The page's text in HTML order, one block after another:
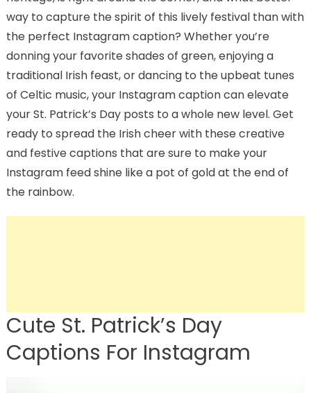
way to capture the spirit of this lively festival than with
the perfect Instagram caption? Whether you’re
donning your favorite shades of green, enjoying a
traditional Irish feast, or dancing to the upbeat tunes
of Celtic music, your Instagram caption can elevate
your St. Patrick’s Day posts to a whole new level. Get
ready to spread the Irish cheer with these creative
and festive captions that are sure to make your
Instagram feed shine like a pot of gold at the end of
the rainbow.
Cute St. Patrick’s Day
Captions For Instagram